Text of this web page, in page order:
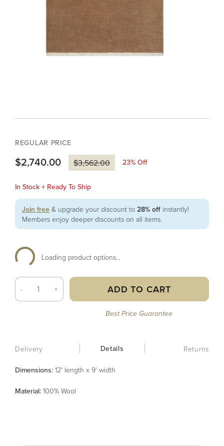
REGULAR PRICE
$2,740.00 $3,562.00 23% Off
In Stock + Ready To Ship
Join free & upgrade your discount to 28% off instantly!
Members enjoy deeper discounts on all items.
Loading product options...
- + ADD TO CART
Best Price Guarantee
Delivery Details Returns
Dimensions: 12' length x 9' width
Material: 100% Wool